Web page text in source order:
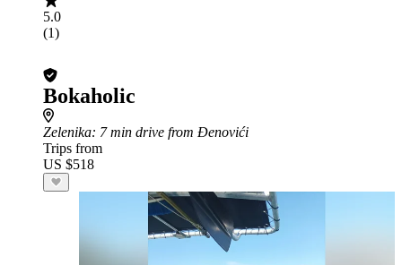
5.0
(1)
Bokaholic
Zelenika: 7 min drive from Đenovići
Trips from
US $518